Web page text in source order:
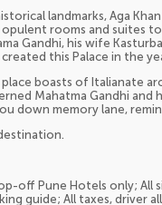
landmarks, Aga
opulent rooms and suites
Gandhi, his wife
created this Palace in the
boasts of Italianate
Mahatma Gandhi
down memory lane,
off Pune Hotels only; All
guide; All taxes, driver